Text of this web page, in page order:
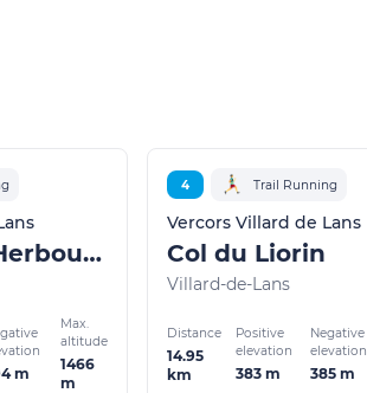
Bois Barbu, Herbouilly
m
Max.
altitude
1466
m
4 Trail Running
Vercors Villard de Lans
Col du Liorin
Villard-de-Lans
Distance
14.95
km
Positive
elevation
383 m
Negative
elevation
385 m